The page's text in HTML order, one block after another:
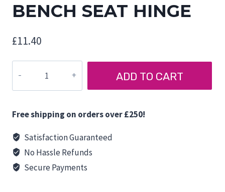
BENCH SEAT HINGE
£11.40
HINGE
ADD TO CART
Free shipping on orders over £250!
Satisfaction Guaranteed
No Hassle Refunds
Secure Payments